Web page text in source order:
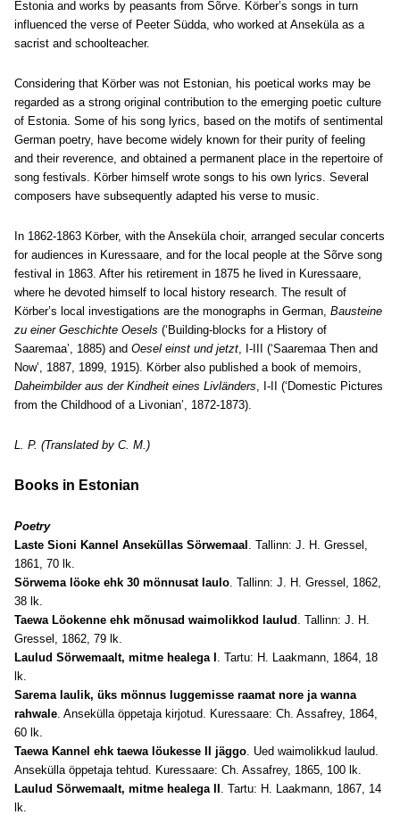
Estonia and works by peasants from Sõrve. Körber’s songs in turn
influenced the verse of Peeter Südda, who worked at Anseküla as a
sacrist and schoolteacher.
Considering that Körber was not Estonian, his poetical works may be
regarded as a strong original contribution to the emerging poetic culture
of Estonia. Some of his song lyrics, based on the motifs of sentimental
German poetry, have become widely known for their purity of feeling
and their reverence, and obtained a permanent place in the repertoire of
song festivals. Körber himself wrote songs to his own lyrics. Several
composers have subsequently adapted his verse to music.
In 1862-1863 Körber, with the Anseküla choir, arranged secular concerts
for audiences in Kuressaare, and for the local people at the Sõrve song
festival in 1863. After his retirement in 1875 he lived in Kuressaare,
where he devoted himself to local history research. The result of
Körber’s local investigations are the monographs in German, Bausteine
zu einer Geschichte Oesels (‘Building-blocks for a History of
Saaremaa’, 1885) and Oesel einst und jetzt, I-III (‘Saaremaa Then and
Now’, 1887, 1899, 1915). Körber also published a book of memoirs,
Daheimbilder aus der Kindheit eines Livländers, I-II (‘Domestic Pictures
from the Childhood of a Livonian’, 1872-1873).
L. P. (Translated by C. M.)
Books in Estonian
Poetry
Laste Sioni Kannel Anseküllas Sörwemaal . Tallinn: J. H. Gressel,
1861, 70 lk.
Sörwema löoke ehk 30 mönnusat laulo. Tallinn: J. H. Gressel, 1862,
38 lk.
Taewa Löokenne ehk mõnusad waimolikkod laulud . Tallinn: J. H.
Gressel, 1862, 79 lk.
Laulud Sörwemaalt, mitme healega I . Tartu: H. Laakmann, 1864, 18
lk.
Sarema laulik, üks mönnus luggemisse raamat nore ja wanna
rahwale. Ansekülla öppetaja kirjotud. Kuressaare: Ch. Assafrey, 1864,
60 lk.
Taewa Kannel ehk taewa löukesse II jäggo. Ued waimolikkud laulud.
Ansekülla öppetaja tehtud. Kuressaare: Ch. Assafrey, 1865, 100 lk.
Laulud Sörwemaalt, mitme healega II . Tartu: H. Laakmann, 1867, 14
lk.